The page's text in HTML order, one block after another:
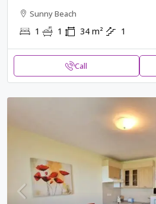
Sunny Beach
1 1 34 m² 1
Call